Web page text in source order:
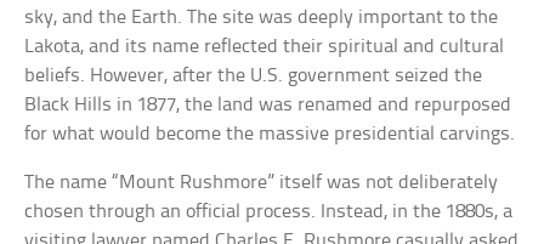
sky, and the Earth. The site was deeply important to the
Lakota, and its name reflected their spiritual and cultural
beliefs. However, after the U.S. government seized the
Black Hills in 1877, the land was renamed and repurposed
for what would become the massive presidential carvings.
The name “Mount Rushmore” itself was not deliberately
chosen through an official process. Instead, in the 1880s, a